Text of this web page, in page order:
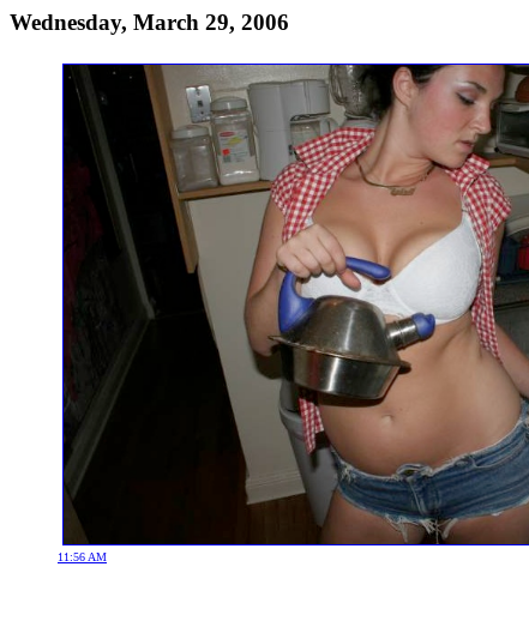
Wednesday, March 29, 2006
11:56 AM